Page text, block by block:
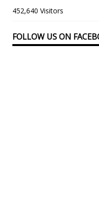
452,640 Visitors
FOLLOW US ON